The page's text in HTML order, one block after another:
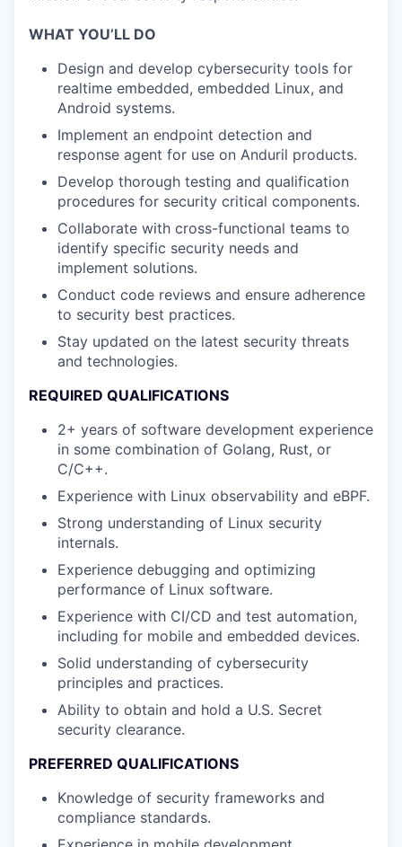
WHAT YOU’LL DO
Design and develop cybersecurity tools for
realtime embedded, embedded Linux, and
Android systems.
Implement an endpoint detection and
response agent for use on Anduril products.
Develop thorough testing and qualification
procedures for security critical components.
Collaborate with cross-functional teams to
identify specific security needs and
implement solutions.
Conduct code reviews and ensure adherence
to security best practices.
Stay updated on the latest security threats
and technologies.
REQUIRED QUALIFICATIONS
2+ years of software development experience
in some combination of Golang, Rust, or
C/C++.
Experience with Linux observability and eBPF.
Strong understanding of Linux security
internals.
Experience debugging and optimizing
performance of Linux software.
Experience with CI/CD and test automation,
including for mobile and embedded devices.
Solid understanding of cybersecurity
principles and practices.
Ability to obtain and hold a U.S. Secret
security clearance.
PREFERRED QUALIFICATIONS
Knowledge of security frameworks and
compliance standards.